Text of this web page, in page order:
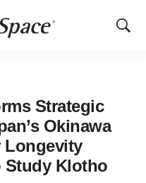
Show
Strategic
Okinawa
Longevity
Study Klotho